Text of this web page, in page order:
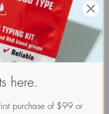
here.
purchase of $99 or